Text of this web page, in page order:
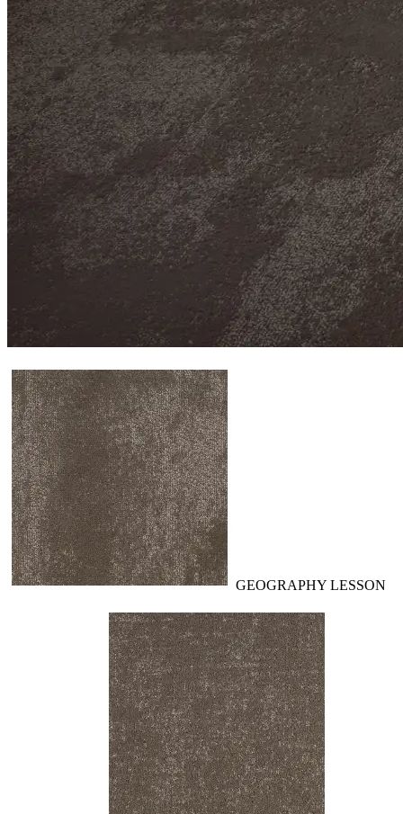
GEOGRAPHY LESSON